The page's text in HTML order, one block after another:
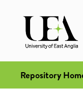
Repository